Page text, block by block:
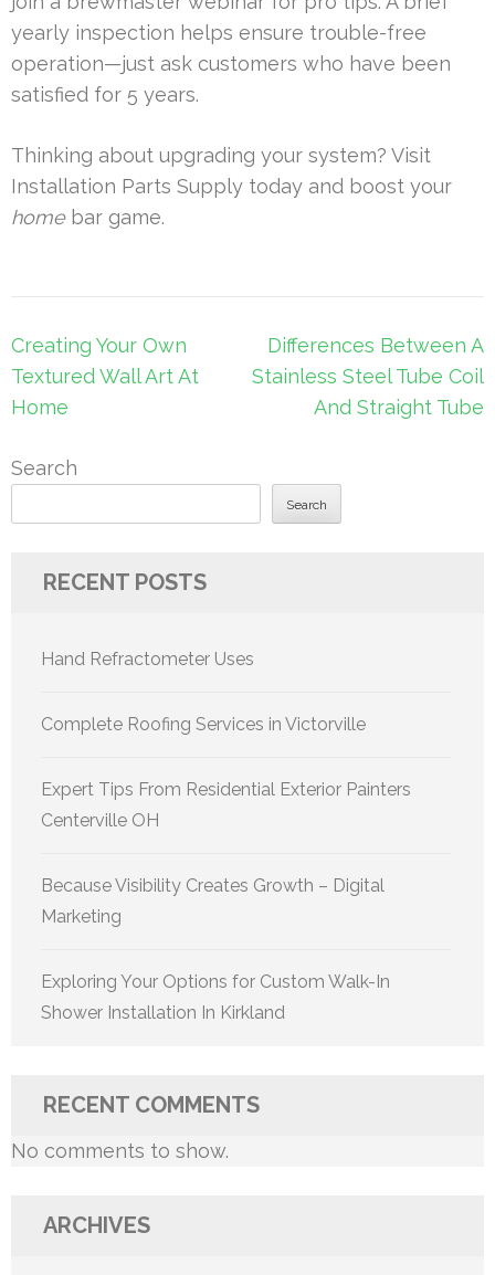
yearly inspection helps ensure trouble-free
operation—just ask customers who have been
satisfied for 5 years.
Thinking about upgrading your system? Visit
Installation Parts Supply today and boost your
homebar game.
Post
navigation
Creating Your Own
Textured Wall Art At
Home
Differences Between A
Stainless Steel Tube Coil
And Straight Tube
Search
Search
RECENT POSTS
Hand Refractometer Uses
Complete Roofing Services in Victorville
Expert Tips From Residential Exterior Painters
Centerville OH
Because Visibility Creates Growth – Digital
Marketing
Exploring Your Options for Custom Walk-In
Shower Installation In Kirkland
RECENT COMMENTS
No comments to show.
ARCHIVES